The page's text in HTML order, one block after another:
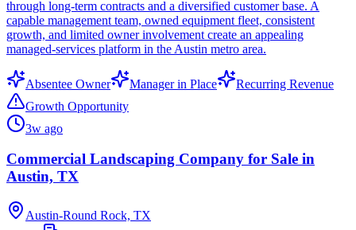
through long-term contracts and a diversified customer base. A
capable management team, owned equipment fleet, consistent
growth, and limited owner involvement create an appealing
managed-services platform in the Austin metro area.
Absentee Owner Manager in Place
Recurring Revenue
Growth Opportunity
3w ago
Commercial Landscaping Company for Sale in
Austin, TX
Austin-Round Rock, TX